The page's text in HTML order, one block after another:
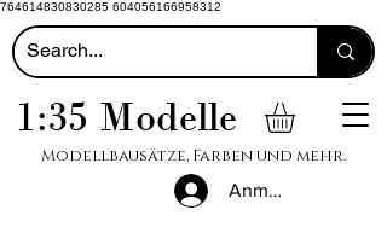
764614830830285 604056166958312
1:35 Modelle
Modellbausätze, Farben und mehr.
Anmelden